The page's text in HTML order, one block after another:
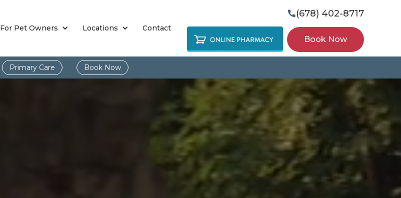
For Pet Owners Locations Contact
(678) 402-8717
Book Now
Primary Care Book Now